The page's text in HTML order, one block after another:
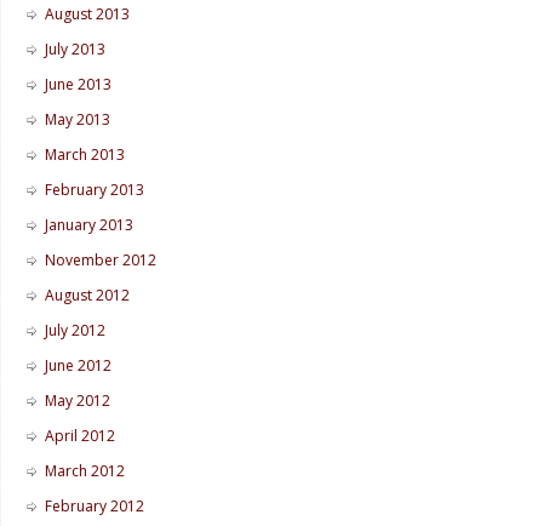
August 2013
July 2013
June 2013
May 2013
March 2013
February 2013
January 2013
November 2012
August 2012
July 2012
June 2012
May 2012
April 2012
March 2012
February 2012